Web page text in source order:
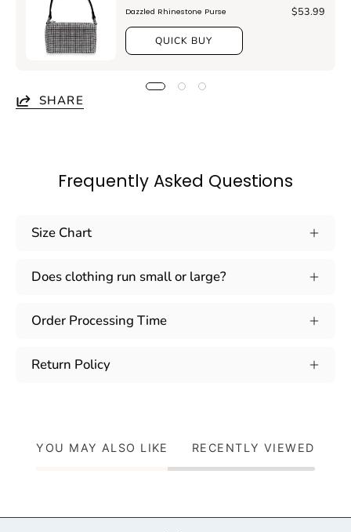
Dazzled Rhinestone Purse $53.99
QUICK BUY
SHARE
Frequently Asked Questions
Size Chart
Does clothing run small or large?
Order Processing Time
Return Policy
YOU MAY ALSO LIKE RECENTLY VIEWED